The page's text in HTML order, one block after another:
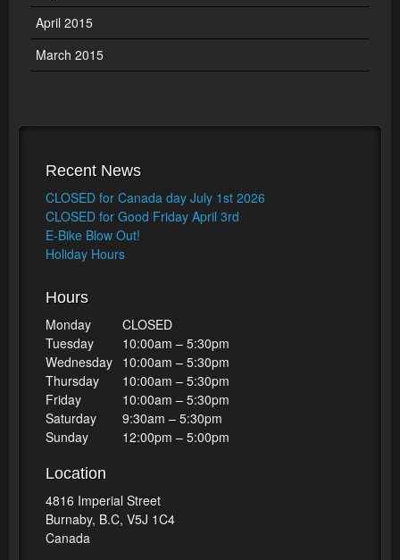
April 2015
March 2015
Recent News
CLOSED for Canada day July 1st 2026
CLOSED for Good Friday April 3rd
E-Bike Blow Out!
Holiday Hours
Hours
Monday
CLOSED
Tuesday
10:00am – 5:30pm
Wednesday 10:00am – 5:30pm
Thursday
10:00am – 5:30pm
Friday
10:00am – 5:30pm
Saturday
9:30am – 5:30pm
Sunday
12:00pm – 5:00pm
Location
4816 Imperial Street
Burnaby, B.C, V5J 1C4
Canada